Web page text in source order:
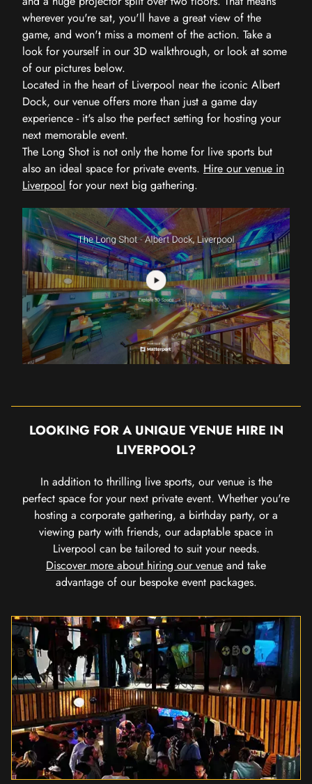
wherever you're sat, you'll have a great view of the
game, and won't miss a moment of the action. Take a
look for yourself in our 3D walkthrough, or look at some
of our pictures below.
Located in the heart of Liverpool near the iconic Albert
Dock, our venue offers more than just a game day
experience - it's also the perfect setting for hosting your
next memorable event.
The Long Shot is not only the home for live sports but
also an ideal space for private events. Hire our venue in
Liverpool for your next big gathering.
LOOKING FOR A UNIQUE VENUE HIRE IN
LIVERPOOL?
In addition to thrilling live sports, our venue is the
perfect space for your next private event. Whether you're
hosting a corporate gathering, a birthday party, or a
viewing party with friends, our adaptable space in
Liverpool can be tailored to suit your needs.
Discover more about hiring our venue and take
advantage of our bespoke event packages.